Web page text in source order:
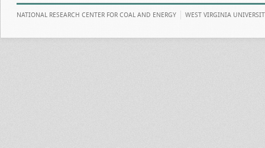
NATIONAL RESEARCH CENTER FOR COAL AND ENERGY WEST VIRGINIA